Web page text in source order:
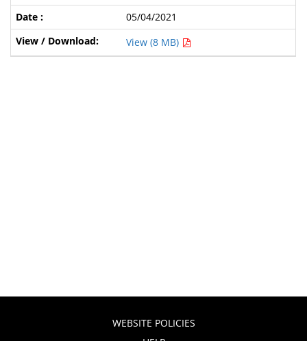
05/04/2021
View (8 MB)
WEBSITE POLICIES